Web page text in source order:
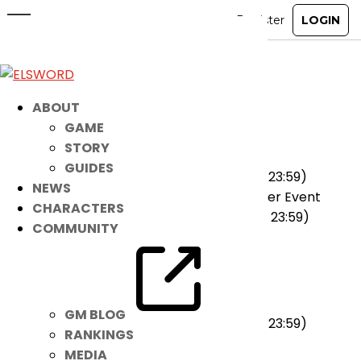
ABOUT
GAME
STORY
GUIDES
NEWS
CHARACTERS
COMMUNITY
GM BLOG
RANKINGS
MEDIA
Jun 28, 2022
[Events]
★ On-going
Hedgehog Draw Lots Event
(2022-06-22 00:00 ~ 2022-08-02 23:59)
Journey to Become the Pet Master Event
(2022-06-08 00:00 ~ 2022-07-05 23:59)
Midnight Circus Accessory
(2022-06-29 00:00 ~ 2022-07-26 23:59)
★ Ended